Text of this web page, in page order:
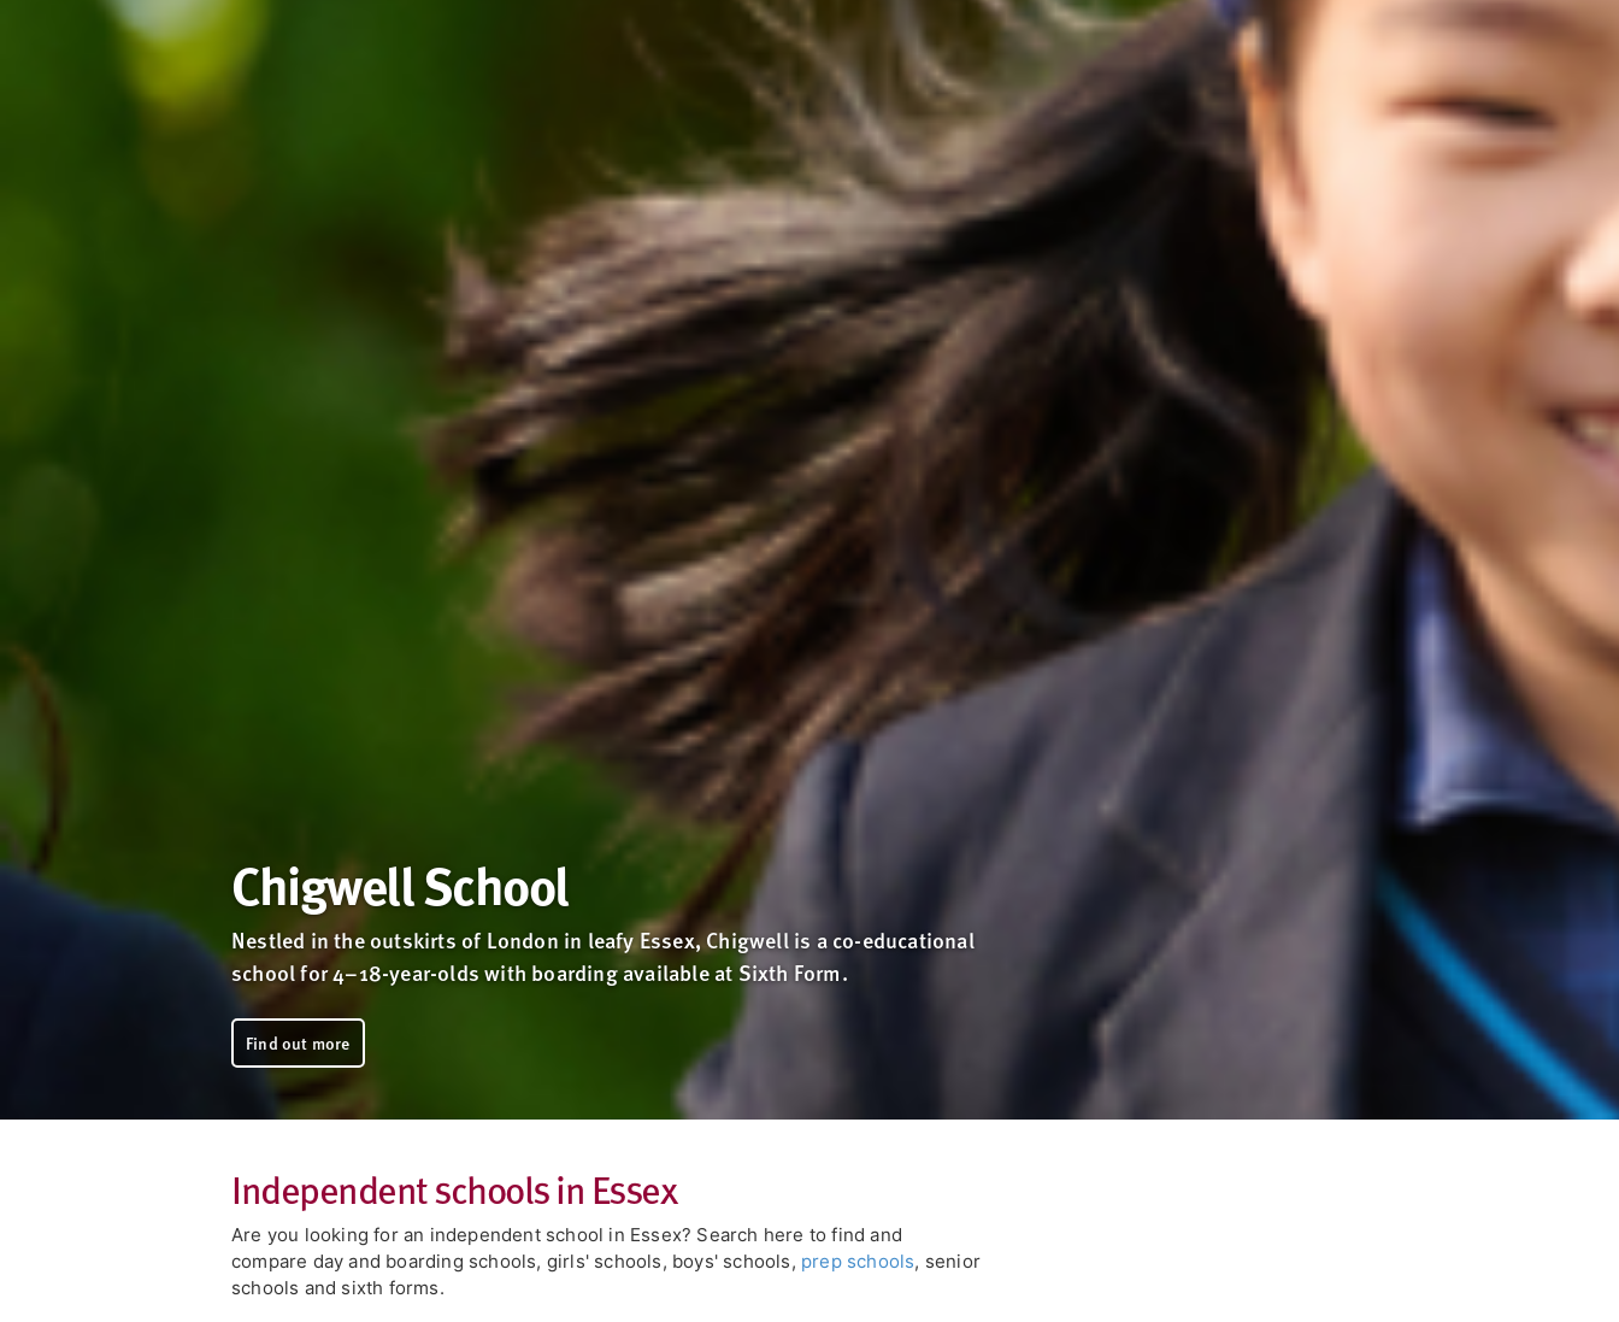
Chigwell School
Nestled in the outskirts of London in leafy Essex, Chigwell is a co-educational
school for 4–18-year-olds with boarding available at Sixth Form.
Find out more
Independent schools in Essex
Are you looking for an independent school in Essex? Search here to find and
compare day and boarding schools, girls' schools, boys' schools, prep schools, senior
schools and sixth forms.